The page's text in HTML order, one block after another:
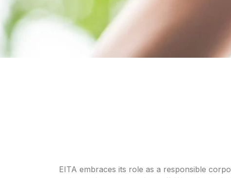
EITA embraces its role as a responsible